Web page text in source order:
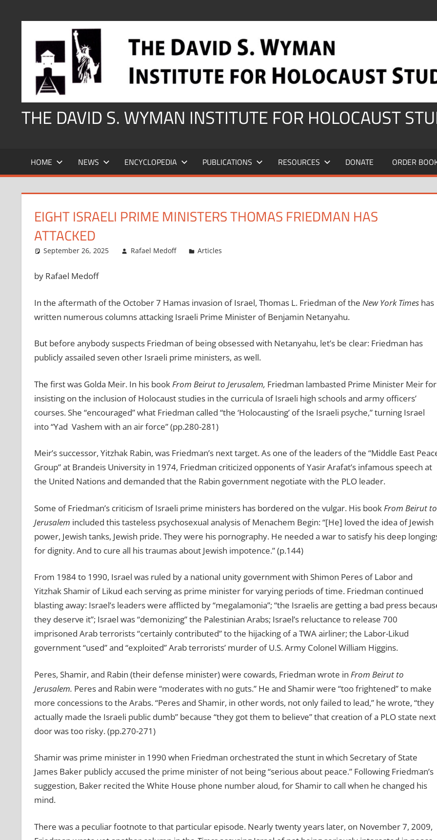
THE DAVID S. WYMAN INSTITUTE FOR HOLOCAUST
HOME NEWS ENCYCLOPEDIA PUBLICATIONS RESOURCES DONATE ORDER
EIGHT ISRAELI PRIME MINISTERS THOMAS FRIEDMAN HAS
ATTACKED
September 26, 2025 Rafael Medoff Articles
by Rafael Medoff
In the aftermath of the October 7 Hamas invasion of Israel, Thomas L. Friedman of the New York Timeshas
written numerous columns attacking Israeli Prime Minister of Benjamin Netanyahu.
But before anybody suspects Friedman of being obsessed with Netanyahu, let’s be clear: Friedman has
publicly assailed seven other Israeli prime ministers, as well.
The first was Golda Meir. In his bookFrom Beirut to Jerusalem, Friedman lambasted Prime Minister Meir for
insisting on the inclusion of Holocaust studies in the curricula of Israeli high schools and army officers’
courses. She “encouraged” what Friedman called “the ‘Holocausting’ of the Israeli psyche,” turning Israel
into“Yad Vashem with an air force” (pp.280-281)
Meir’s successor, Yitzhak Rabin, was Friedman’s next target. As one of the leaders of the “Middle East
Group” at Brandeis University in 1974, Friedman criticized opponents of Yasir Arafat’s infamous speech at
the United Nations and demanded that the Rabin government negotiate with the PLO leader.
Some of Friedman’s criticism of Israeli prime ministers has bordered on the vulgar. His bookFrom Beirut to
Jerusalem included this tasteless psychosexual analysis of Menachem Begin:“[He] loved the idea of Jewish
power, Jewish tanks, Jewish pride. They were his pornography. He needed a war to satisfy his deep
for dignity. And to cure all his traumas about Jewish impotence.” (p.144)
From 1984 to 1990, Israel was ruled by a national unity government with Shimon Peres of Labor and
Yitzhak Shamir of Likud each serving as prime minister for varying periods of time. Friedman continued
blasting away: Israel’s leaders were afflicted by “megalamonia”; “the Israelis are getting a bad press
they deserve it”; Israel was “demonizing” the Palestinian Arabs; Israel’s reluctance to release 700
imprisoned Arab terrorists “certainly contributed” to the hijacking of a TWA airliner; the Labor-Likud
government “used” and “exploited” Arab terrorists’ murder of U.S. Army Colonel William Higgins.
Peres, Shamir, and Rabin (their defense minister) were cowards, Friedman wrote in From Beirut to
Jerusalem. Peres and Rabin were “moderates with no guts.” He and Shamir were “too frightened” to make
more concessions to the Arabs. “Peres and Shamir, in other words, not only failed to lead,” he wrote, “they
actually made the Israeli public dumb” because “they got them to believe” that creation of a PLO state next
door was too risky. (pp.270-271)
Shamir was prime minister in 1990 when Friedman orchestrated the stunt in which Secretary of State
James Baker publicly accused the prime minister of not being “serious about peace.” Following Friedman’s
suggestion, Baker recited the White House phone number aloud, for Shamir to call when he changed his
mind.
There was a peculiar footnote to that particular episode. Nearly twenty years later, on November 7, 2009,